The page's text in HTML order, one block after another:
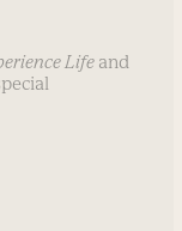
Life and